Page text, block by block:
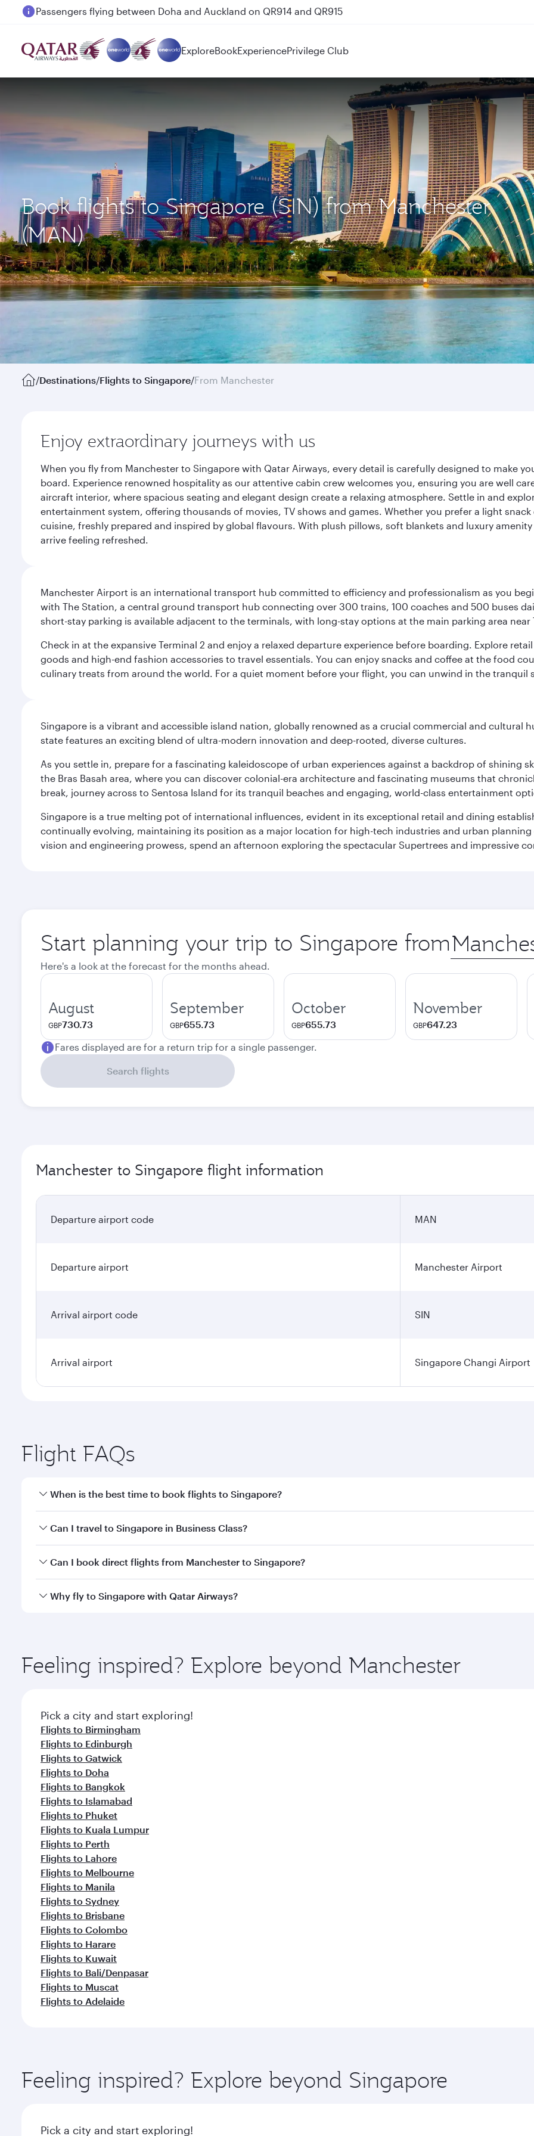
Passengers flying between Doha and Auckland on QR914 and QR915
ExploreBookExperiencePrivilege Club
Book flights to Singapore (SIN) from Manchester
(MAN)
/Destinations/Flights to Singapore/From Manchester
Enjoy extraordinary journeys with us
When you fly from Manchester to Singapore with Qatar Airways, every detail is carefully designed to make
board. Experience renowned hospitality as our attentive cabin crew welcomes you, ensuring you are well
aircraft interior, where spacious seating and elegant design create a relaxing atmosphere. Settle in and
entertainment system, offering thousands of movies, TV shows and games. Whether you prefer a light
cuisine, freshly prepared and inspired by global flavours. With plush pillows, soft blankets and luxury
arrive feeling refreshed.
Manchester Airport is an international transport hub committed to efficiency and professionalism as you
with The Station, a central ground transport hub connecting over 300 trains, 100 coaches and 500 buses
short-stay parking is available adjacent to the terminals, with long-stay options at the main parking area near
Check in at the expansive Terminal 2 and enjoy a relaxed departure experience before boarding. Explore
goods and high-end fashion accessories to travel essentials. You can enjoy snacks and coffee at the food
culinary treats from around the world. For a quiet moment before your flight, you can unwind in the tranquil
Singapore is a vibrant and accessible island nation, globally renowned as a crucial commercial and cultural
state features an exciting blend of ultra-modern innovation and deep-rooted, diverse cultures.
As you settle in, prepare for a fascinating kaleidoscope of urban experiences against a backdrop of shining
the Bras Basah area, where you can discover colonial-era architecture and fascinating museums that
break, journey across to Sentosa Island for its tranquil beaches and engaging, world-class entertainment
Singapore is a true melting pot of international influences, evident in its exceptional retail and dining
continually evolving, maintaining its position as a major location for high-tech industries and urban planning
vision and engineering prowess, spend an afternoon exploring the spectacular Supertrees and impressive
Start planning your trip to Singapore from Origin
city
Here's a look at the forecast for the months ahead.
August
GBP730.73
September
GBP655.73
October
GBP655.73
November
GBP647.23
Fares displayed are for a return trip for a single passenger.
Search flights
Manchester to Singapore flight information
Departure airport code MAN
Departure airport Manchester Airport
Arrival airport code SIN
Arrival airport Singapore Changi Airport
Flight FAQs
When is the best time to book flights to Singapore?
Book your flight to Singapore early to enjoy the best fares on your preferred travel dates. Fares depend on
Can I travel to Singapore in Business Class?
Yes, you can travel to Singapore inBusiness Classon all flights. When flying in Business Class, you’ll enjoy a
Can I book direct flights from Manchester to Singapore?
Qatar Airways operates flights from Manchester to Singapore and you’ll stop in Doha, Qatar, along the way.
Why fly to Singapore with Qatar Airways?
ingredients and inspired by global flavours.
Feeling inspired? Explore beyond Manchester
Pick a city and start exploring!
Flights to Birmingham
Flights to Edinburgh
Flights to Gatwick
Flights to Doha
Flights to Bangkok
Flights to Islamabad
Flights to Phuket
Flights to Kuala Lumpur
Flights to Perth
Flights to Lahore
Flights to Melbourne
Flights to Manila
Flights to Sydney
Flights to Brisbane
Flights to Colombo
Flights to Harare
Flights to Kuwait
Flights to Bali/Denpasar
Flights to Muscat
Flights to Adelaide
Feeling inspired? Explore beyond Singapore
Pick a city and start exploring!